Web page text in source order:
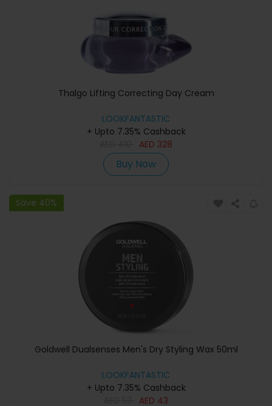
Thalgo Lifting Correcting Day Cream
LOOKFANTASTIC
+ Upto 7.35% Cashback
AED 328
Buy Now
Save 40%
Goldwell Dualsenses Men's Dry Styling Wax 50ml
LOOKFANTASTIC
+ Upto 7.35% Cashback
AED 43